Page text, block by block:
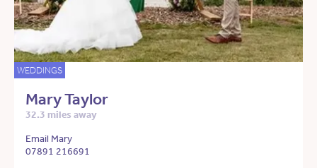
WEDDINGS
Mary Taylor
32.3 miles away
Email Mary
07891 216691